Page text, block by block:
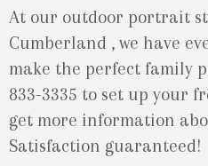
At our outdoor portrait
Cumberland , we have
make the perfect family
833-3335 to set up your
get more information
Satisfaction guaranteed!